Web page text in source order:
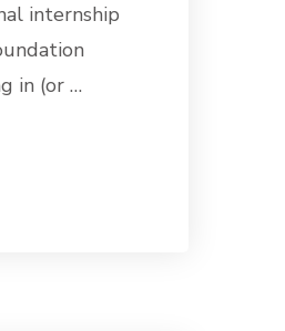
internship
in (or …